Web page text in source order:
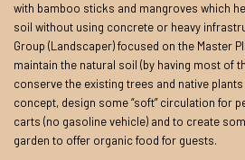
with bamboo sticks and mangroves which
soil without using concrete or heavy
Group (Landscaper) focused on the Master
maintain the natural soil (by having most of
conserve the existing trees and native plants
concept, design some “soft” circulation for
carts (no gasoline vehicle) and to create
garden to offer organic food for guests.